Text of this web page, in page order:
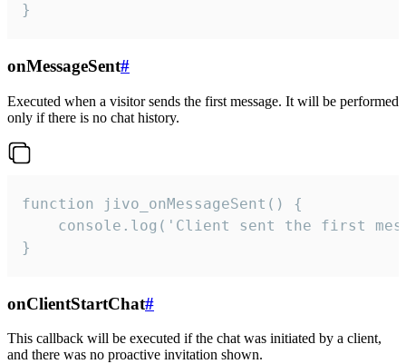
}
onMessageSent#
Executed when a visitor sends the first message. It will be performed
only if there is no chat history.
function jivo_onMessageSent() {
console.log('Client sent the first
}
onClientStartChat#
This callback will be executed if the chat was initiated by a client,
and there was no proactive invitation shown.